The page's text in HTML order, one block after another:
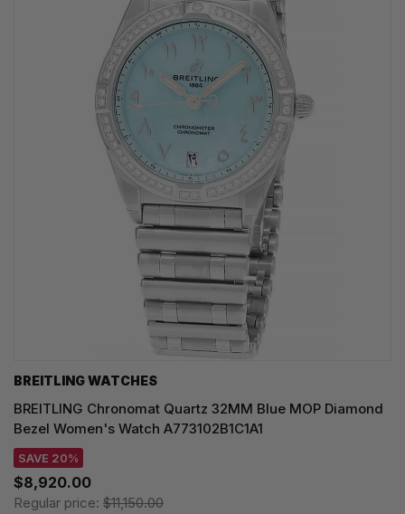
BREITLING WATCHES
BREITLING Chronomat Quartz 32MM Blue MOP Diamond
Bezel Women's Watch A773102B1C1A1
SAVE 20%
$8,920.00
Regular price: $11,150.00